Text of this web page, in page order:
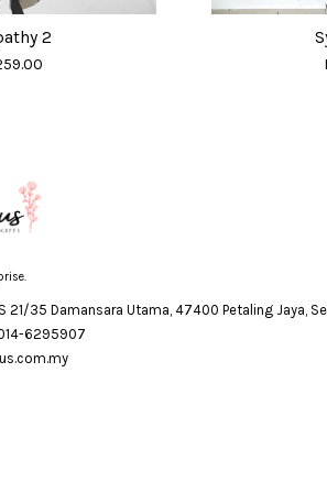
2
21/35 Damansara Utama, 47400 Petaling Jaya,
6295907